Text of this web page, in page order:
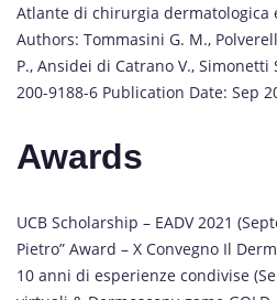
Atlante di chirurgia dermatologica
Authors: Tommasini G. M.,
P., Ansidei di Catrano V., Simonetti
200-9188-6 Publication Date: Sep
Awards
UCB Scholarship – EADV 2021
Pietro” Award – X Convegno Il
10 anni di esperienze condivise